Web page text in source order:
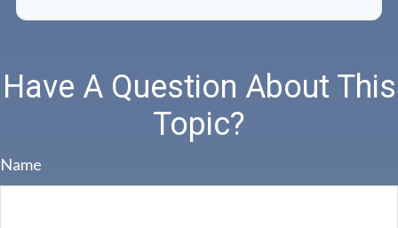
Have A Question About This
Topic?
Name